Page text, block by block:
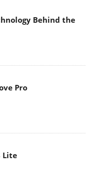
Behind the
Pro
Lite